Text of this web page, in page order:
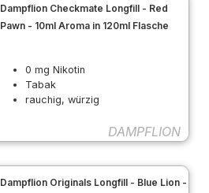
Dampflion Checkmate Longfill - Red
Pawn - 10ml Aroma in 120ml Flasche
0 mg Nikotin
Tabak
rauchig, würzig
DAMPFLION
Dampflion Originals Longfill - Blue Lion -